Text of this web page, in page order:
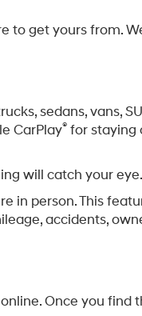
to get yours from.
sedans, vans,
CarPlay® for staying
will catch your eye.
in person. This
accidents,
Once you find